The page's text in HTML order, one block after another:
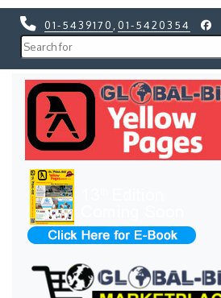
01-5439170 01-5420354